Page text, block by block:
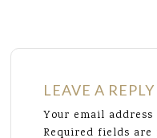
LEAVE A REPLY
Your email
Required fields are